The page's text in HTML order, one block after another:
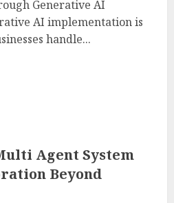
Generative AI
AI implementation is
handle...
Agent System
Beyond